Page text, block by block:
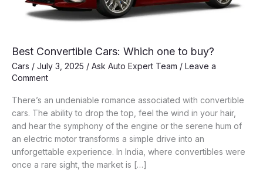
Best Convertible Cars: Which one to buy?
Cars / July 3, 2025 / Ask Auto Expert Team / Leave a
Comment
There’s an undeniable romance associated with convertible
cars. The ability to drop the top, feel the wind in your hair,
and hear the symphony of the engine or the serene hum of
an electric motor transforms a simple drive into an
unforgettable experience. In India, where convertibles were
once a rare sight, the market is […]